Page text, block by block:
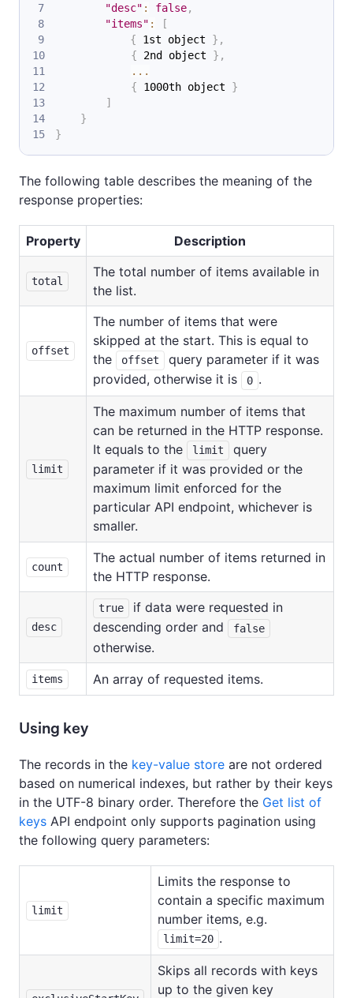
"desc" : false,
"items" :
[
{ 1st object } ,
{ 2nd object } ,
...
{ 1000th object }
]
}
}
The following table describes the meaning of the
response properties:
Property Description
total
The total number of items available in
the list.
offset
The number of items that were
skipped at the start. This is equal to
the
offset
query parameter if it was
provided, otherwise it is
0 .
limit
The maximum number of items that
can be returned in the HTTP response.
It equals to the
limit
query
parameter if it was provided or the
maximum limit enforced for the
particular API endpoint, whichever is
smaller.
count
The actual number of items returned in
the HTTP response.
desc
true
if data were requested in
descending order and
false
otherwise.
items An array of requested items.
Using key
The records in the key-value store are not ordered
based on numerical indexes, but rather by their keys
in the UTF-8 binary order. Therefore the Get list of
keys API endpoint only supports pagination using
the following query parameters:
limit
Limits the response to
contain a specific maximum
number items, e.g.
limit=20 .
Skips all records with keys
up to the given key